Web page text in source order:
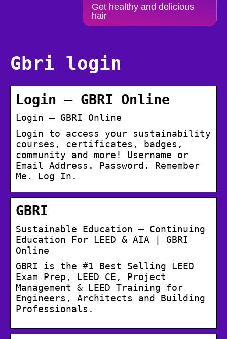
Get healthy and delicious
hair
Gbri login
Login – GBRI Online
Login – GBRI Online
Login to access your sustainability
courses, certificates, badges,
community and more! Username or
Email Address. Password. Remember
Me. Log In.
GBRI
Sustainable Education – Continuing
Education For LEED & AIA | GBRI
Online
GBRI is the #1 Best Selling LEED
Exam Prep, LEED CE, Project
Management & LEED Training for
Engineers, Architects and Building
Professionals.